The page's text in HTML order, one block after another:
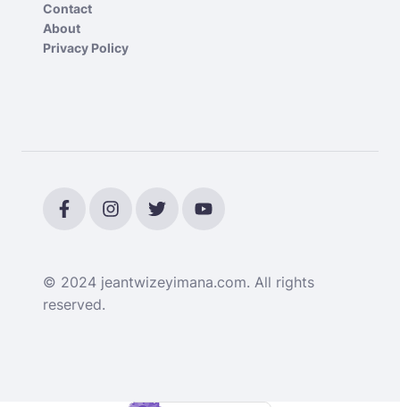
Contact
About
Privacy Policy
© 2024 jeantwizeyimana.com. All rights
reserved.